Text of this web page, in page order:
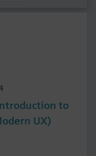
to
UX)